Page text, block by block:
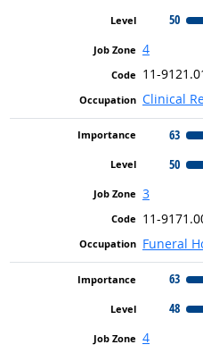
50
4
11-
Clinical
63
50
3
11-
Funeral
63
48
4